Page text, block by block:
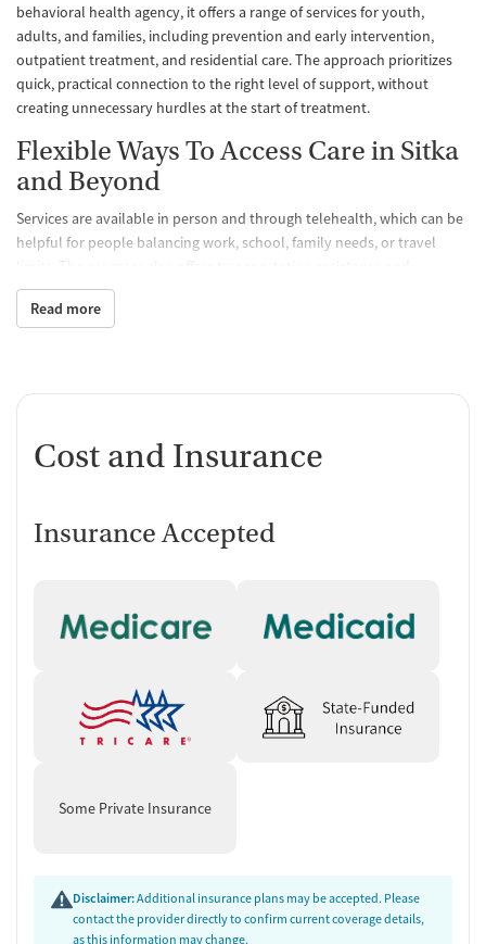
behavioral health agency, it offers a range of services for youth,
adults, and families, including prevention and early intervention,
outpatient treatment, and residential care. The approach prioritizes
quick, practical connection to the right level of support, without
creating unnecessary hurdles at the start of treatment.
Flexible Ways To Access Care in Sitka
and Beyond
Services are available in person and through telehealth, which can be
helpful for people balancing work, school, family needs, or travel
outreach, along with referrals to community resources such as
housing services, job training, domestic violence advocacy, medical
Individualized Service Planning
master’s-level clinician or substance use counselor to determine the
most appropriate services. Treatment planning can include
community support groups. For clients under 21, the process includes
additional forms and requires a guardian or parent at the assessment,
involvement when applicable.
Long-Term Residential Support With
The residential program is structured as a family-style environment
tasks to complete before moving forward. Alongside a focus on
abstinence and recovery skills, the residential setting also addresses
Read more
Cost and Insurance
Insurance Accepted
Some Private Insurance
Disclaimer:Additional insurance plans may be accepted. Please
contact the provider directly to confirm current coverage details,
as this information may change.